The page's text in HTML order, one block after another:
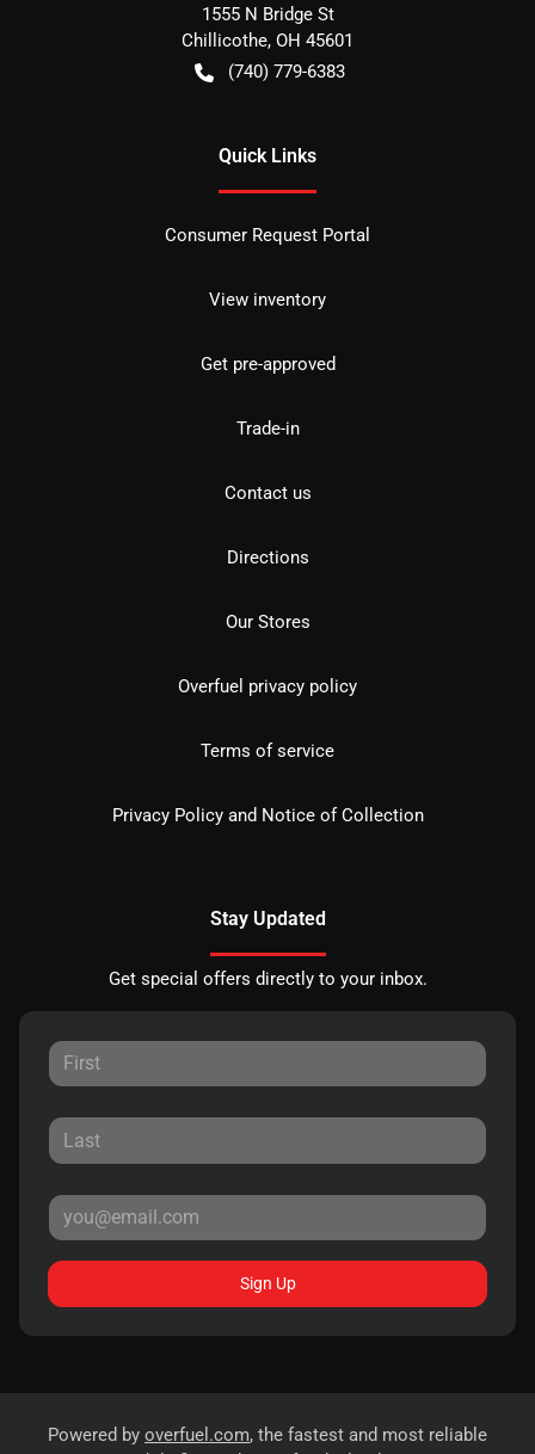
1555 N Bridge St
Chillicothe, OH 45601
(740) 779-6383
Quick Links
Consumer Request Portal
View inventory
Get pre-approved
Trade-in
Contact us
Directions
Our Stores
Overfuel privacy policy
Terms of service
Privacy Policy and Notice of Collection
Stay Updated
Get special offers directly to your inbox.
Sign Up
Powered by overfuel.com, the fastest and most reliable